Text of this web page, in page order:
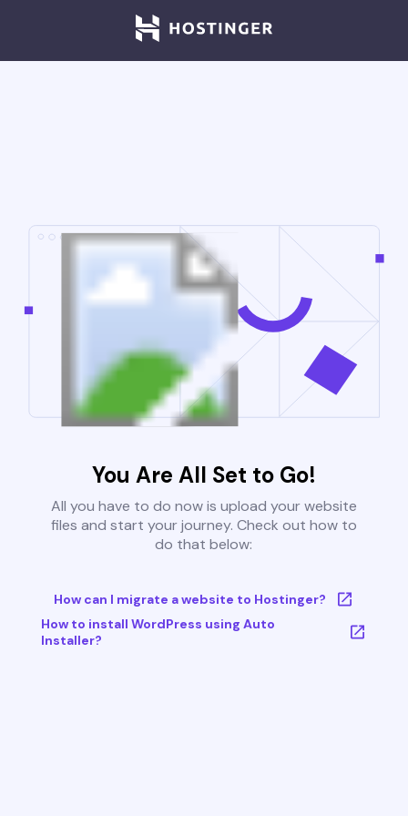
You Are All Set to Go!
All you have to do now is upload your website
files and start your journey. Check out how to
do that below:
How can I migrate a website to Hostinger?
How to install WordPress using Auto
Installer?